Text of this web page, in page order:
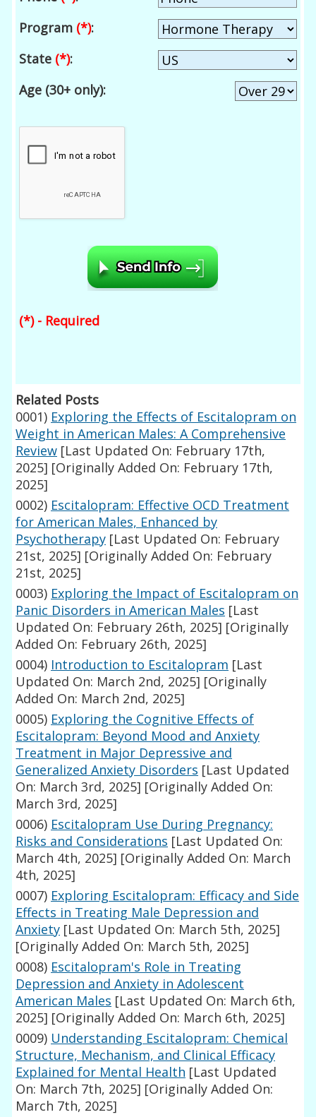
Program (*):
State (*):
Age (30+ only):
(*) - Required
Related Posts
0001) Exploring the Effects of Escitalopram on
Weight in American Males: A Comprehensive
Review [Last Updated On: February 17th,
2025] [Originally Added On: February 17th,
2025]
0002) Escitalopram: Effective OCD Treatment
for American Males, Enhanced by
Psychotherapy [Last Updated On: February
21st, 2025] [Originally Added On: February
21st, 2025]
0003) Exploring the Impact of Escitalopram on
Panic Disorders in American Males [Last
Updated On: February 26th, 2025] [Originally
Added On: February 26th, 2025]
0004) Introduction to Escitalopram [Last
Updated On: March 2nd, 2025] [Originally
Added On: March 2nd, 2025]
0005) Exploring the Cognitive Effects of
Escitalopram: Beyond Mood and Anxiety
Treatment in Major Depressive and
Generalized Anxiety Disorders [Last Updated
On: March 3rd, 2025] [Originally Added On:
March 3rd, 2025]
0006) Escitalopram Use During Pregnancy:
Risks and Considerations [Last Updated On:
March 4th, 2025] [Originally Added On: March
4th, 2025]
0007) Exploring Escitalopram: Efficacy and Side
Effects in Treating Male Depression and
Anxiety [Last Updated On: March 5th, 2025]
[Originally Added On: March 5th, 2025]
0008) Escitalopram's Role in Treating
Depression and Anxiety in Adolescent
American Males [Last Updated On: March 6th,
2025] [Originally Added On: March 6th, 2025]
0009) Understanding Escitalopram: Chemical
Structure, Mechanism, and Clinical Efficacy
Explained for Mental Health [Last Updated
On: March 7th, 2025] [Originally Added On:
March 7th, 2025]